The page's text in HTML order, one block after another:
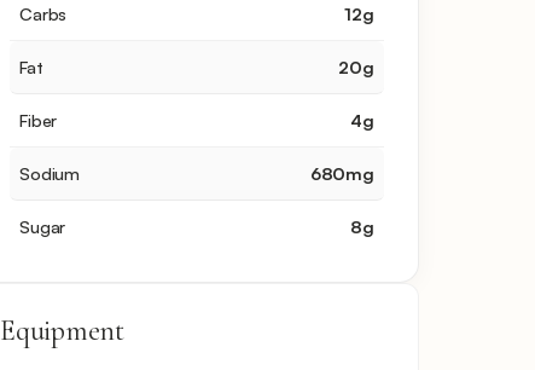
Carbs 12g
Fat 20g
Fiber 4g
Sodium 680mg
Sugar 8g
Equipment